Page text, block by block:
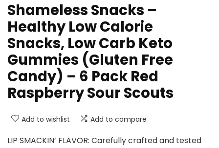
Shameless Snacks –
Healthy Low Calorie
Snacks, Low Carb Keto
Gummies (Gluten Free
Candy) – 6 Pack Red
Raspberry Sour Scouts
Add to wishlist Add to compare
LIP SMACKIN’ FLAVOR: Carefully crafted and tested